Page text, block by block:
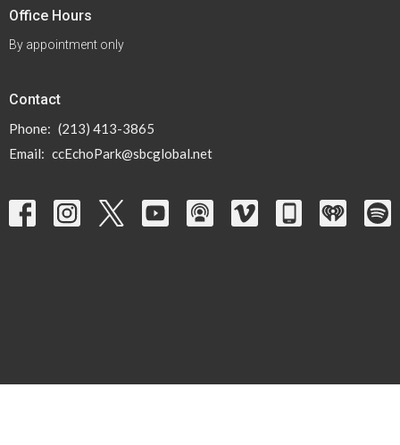
Office Hours
By appointment only
Contact
Phone: (213) 413-3865
Email: ccEchoPark@sbcglobal.net